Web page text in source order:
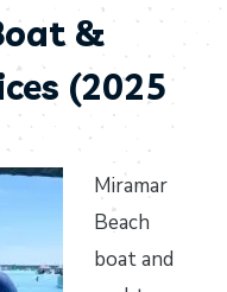
&
(2025
Miramar
Beach
boat and